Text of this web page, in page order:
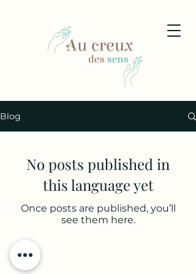
Blog
No posts published in
this language yet
Once posts are published, you’ll
see them here.